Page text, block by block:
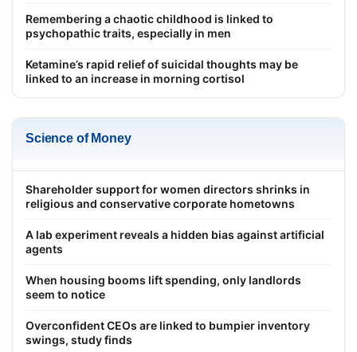
Remembering a chaotic childhood is linked to
psychopathic traits, especially in men
Ketamine’s rapid relief of suicidal thoughts may be
linked to an increase in morning cortisol
Science of Money
Shareholder support for women directors shrinks in
religious and conservative corporate hometowns
A lab experiment reveals a hidden bias against artificial
agents
When housing booms lift spending, only landlords
seem to notice
Overconfident CEOs are linked to bumpier inventory
swings, study finds